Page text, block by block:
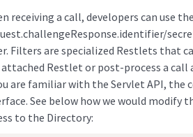
receiving a call, developers can use
Filters are specialized Restlets that
attached Restlet or post-process a
are familiar with the Servlet API, the
See below how we would modify
to the Directory: